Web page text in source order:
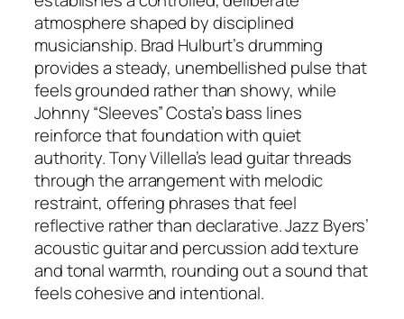
atmosphere shaped by disciplined
musicianship. Brad Hulburt’s drumming
provides a steady, unembellished pulse that
feels grounded rather than showy, while
Johnny “Sleeves” Costa’s bass lines
reinforce that foundation with quiet
authority. Tony Villella’s lead guitar threads
through the arrangement with melodic
restraint, offering phrases that feel
reflective rather than declarative. Jazz Byers’
acoustic guitar and percussion add texture
and tonal warmth, rounding out a sound that
feels cohesive and intentional.